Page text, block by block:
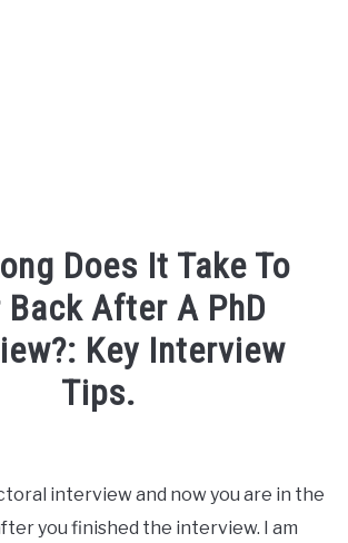
Does It Take To
Back After A PhD
Key Interview
Tips.
interview and now you are in the
you finished the interview. I am